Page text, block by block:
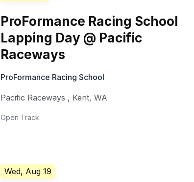
ProFormance Racing School
Lapping Day @ Pacific
Raceways
ProFormance Racing School
Pacific Raceways , Kent,WA
Open Track
Wed, Aug 19